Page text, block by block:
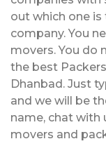
out which one
company. You
movers. You do
the best
Dhanbad. Just
and we will be
name, chat with
movers and